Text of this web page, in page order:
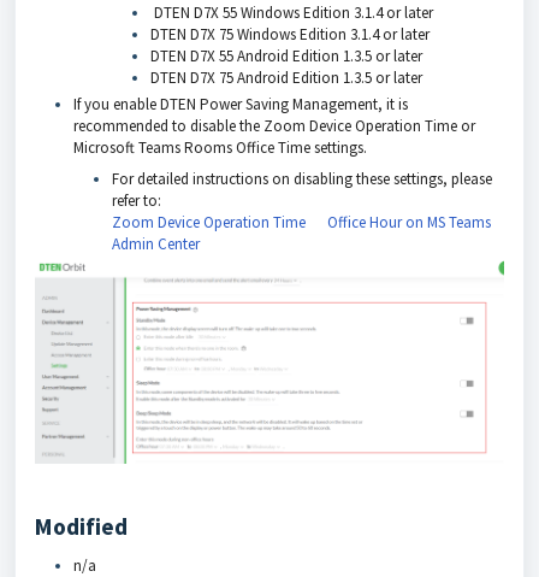
DTEN D7X 55 Windows Edition 3.1.4 or later
DTEN D7X 75 Windows Edition 3.1.4 or later
DTEN D7X 55 Android Edition 1.3.5 or later
DTEN D7X 75 Android Edition 1.3.5 or later
If you enable DTEN Power Saving Management, it is
recommended to disable the Zoom Device Operation Time or
Microsoft Teams Rooms Office Time settings.
For detailed instructions on disabling these settings, please
refer to:
Zoom Device Operation Time
Office Hour on MS Teams
Admin Center
Modified
n/a